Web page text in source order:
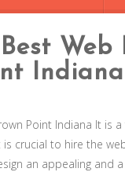
Web
Indiana
Point Indiana It is
crucial to hire the
an appealing and